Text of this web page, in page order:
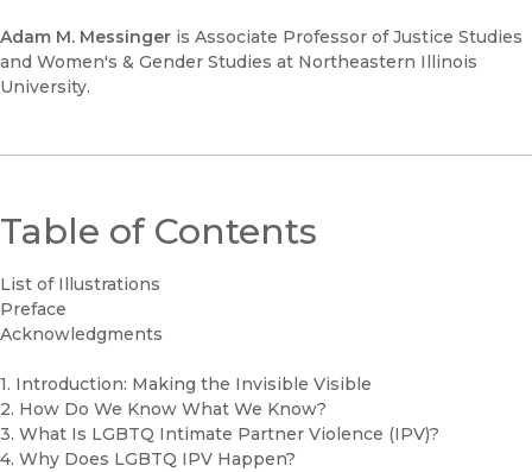
Adam M. Messinger is Associate Professor of Justice Studies
and Women's & Gender Studies at Northeastern Illinois
University.
Table of Contents
List of Illustrations
Preface
Acknowledgments
1. Introduction: Making the Invisible Visible
2. How Do We Know What We Know?
3. What Is LGBTQ Intimate Partner Violence (IPV)?
4. Why Does LGBTQ IPV Happen?